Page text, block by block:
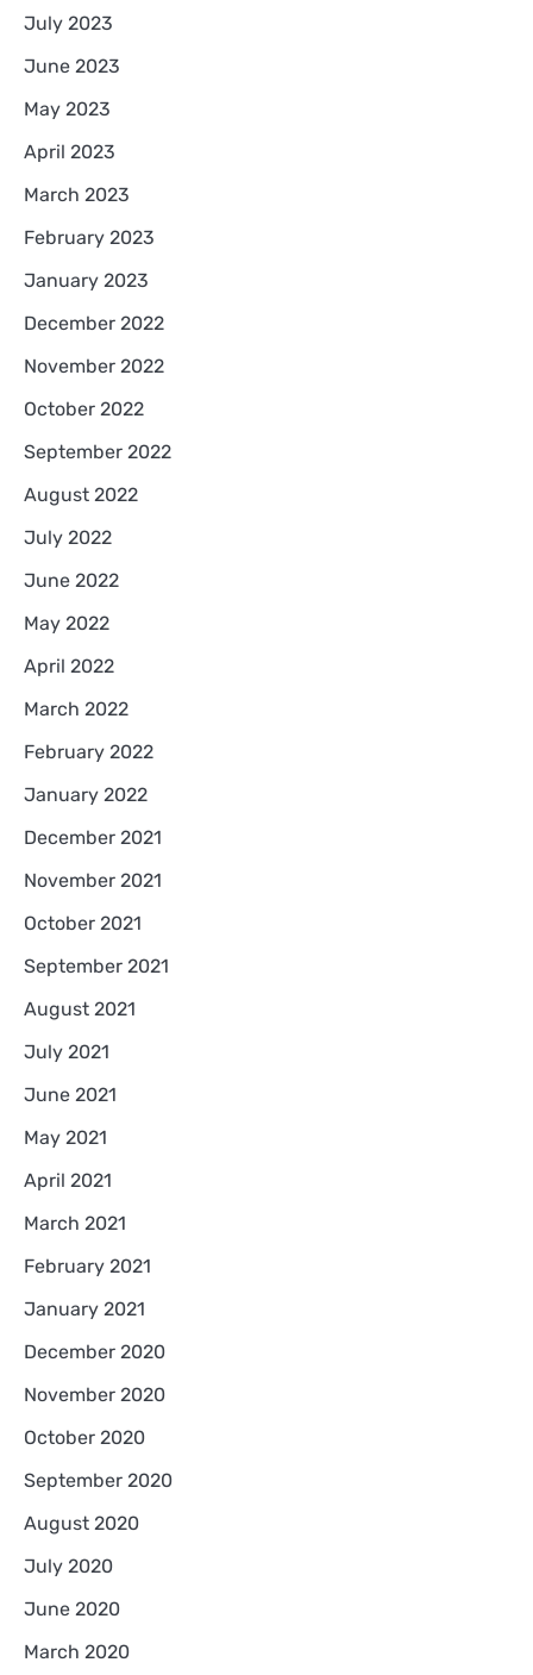
July 2023
June 2023
May 2023
April 2023
March 2023
February 2023
January 2023
December 2022
November 2022
October 2022
September 2022
August 2022
July 2022
June 2022
May 2022
April 2022
March 2022
February 2022
January 2022
December 2021
November 2021
October 2021
September 2021
August 2021
July 2021
June 2021
May 2021
April 2021
March 2021
February 2021
January 2021
December 2020
November 2020
October 2020
September 2020
August 2020
July 2020
June 2020
March 2020